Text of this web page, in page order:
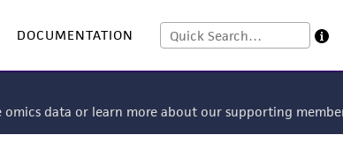
DOCUMENTATION
data or learn more about our supporting